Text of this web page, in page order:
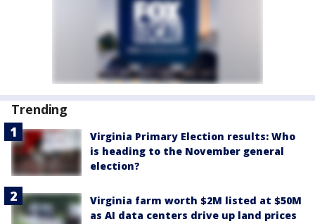
Trending
Virginia Primary Election results: Who
is heading to the November general
election?
Virginia farm worth $2M listed at $50M
as AI data centers drive up land prices